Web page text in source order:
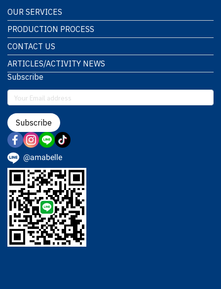
OUR SERVICES
PRODUCTION PROCESS
CONTACT US
ARTICLES/ACTIVITY NEWS
Subscribe
Subscribe
@amabelle